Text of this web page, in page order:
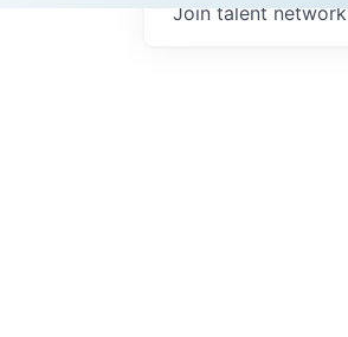
Join talent network